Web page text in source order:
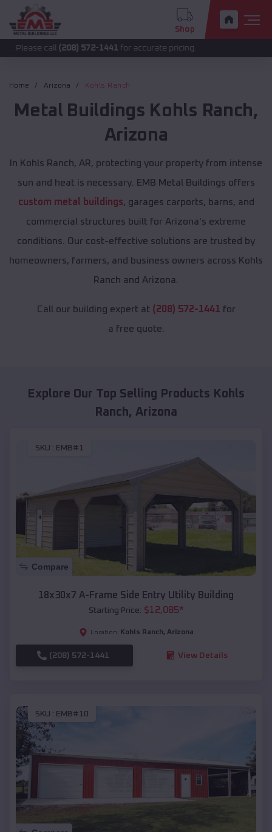
Shop
(208) 572-1441 for accurate pricing.
Home Arizona Kohls Ranch
Metal Buildings Kohls Ranch,
Arizona
In Kohls Ranch, AR, protecting your property from intense
sun and heat is necessary. EMB Metal Buildings offers
custom metal buildings, garages carports, barns, and
commercial structures built for Arizona's extreme
conditions. Our cost-effective solutions are trusted by
homeowners, farmers, and business owners across Kohls
Ranch and Arizona.
Call our building expert at (208) 572-1441 for
a free quote.
Explore Our Top Selling Products Kohls
Ranch, Arizona
SKU : EMB#1
Compare
18x30x7 A-Frame Side Entry Utility Building
Starting Price: $12,085*
Location: Kohls Ranch, Arizona
(208) 572-1441 View Details
SKU : EMB#10